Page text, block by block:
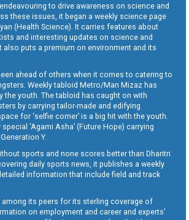
to drive awareness on science and
these issues, it began a weekly science page
(Health Science). It carries features about
and interesting updates on science and
also puts a premium on environment and its
ahead of others when it comes to catering to
Weekly tabloid Metro/Man Mizaz has
the youth. The tabloid has caught on with
by carrying tailor-made and edifying
for ‘selfie corner’ is a big hit with the youth.
‘Agami Asha’ (Future Hope) carrying
Y.
sports and none scores better than Dharitri
daily sports news, it publishes a weekly
information that include field and track
its peers for its sterling coverage of
on employment and career and experts’